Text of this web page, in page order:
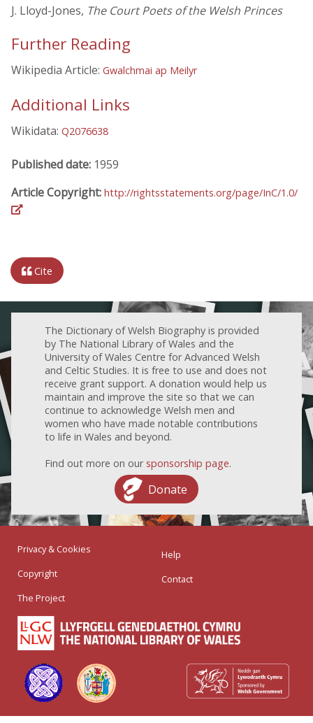
J. Lloyd-Jones, The Court Poets of the Welsh Princes
Further Reading
Wikipedia Article: Gwalchmai ap Meilyr
Additional Links
Wikidata: Q2076638
Published date: 1959
Article Copyright: http://rightsstatements.org/page/InC/1.0/
Cite
The Dictionary of Welsh Biography is provided
by The National Library of Wales and the
University of Wales Centre for Advanced Welsh
and Celtic Studies. It is free to use and does not
receive grant support. A donation would help us
maintain and improve the site so that we can
continue to acknowledge Welsh men and
women who have made notable contributions
to life in Wales and beyond.
Find out more on our sponsorship page.
Donate
Privacy & Cookies
Copyright
The Project
Help
Contact